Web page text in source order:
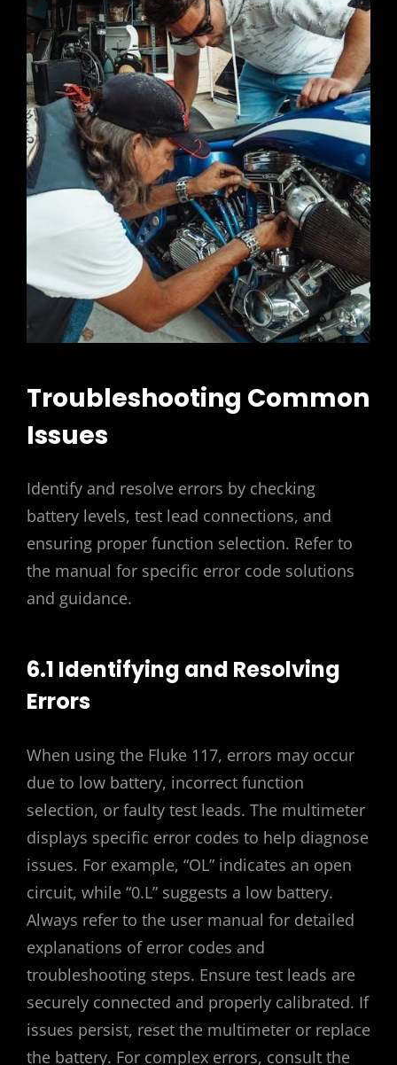
Troubleshooting Common
Issues
Identify and resolve errors by checking
battery levels, test lead connections, and
ensuring proper function selection. Refer to
the manual for specific error code solutions
and guidance.
6.1 Identifying and Resolving
Errors
When using the Fluke 117, errors may occur
due to low battery, incorrect function
selection, or faulty test leads. The multimeter
displays specific error codes to help diagnose
issues. For example, “OL” indicates an open
circuit, while “0.L” suggests a low battery.
Always refer to the user manual for detailed
explanations of error codes and
troubleshooting steps. Ensure test leads are
securely connected and properly calibrated. If
issues persist, reset the multimeter or replace
the battery. For complex errors, consult the